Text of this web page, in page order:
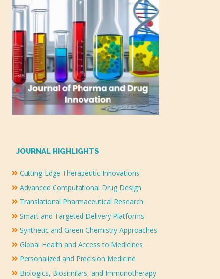
JOURNAL HIGHLIGHTS
Cutting-Edge Therapeutic Innovations
Advanced Computational Drug Design
Translational Pharmaceutical Research
Smart and Targeted Delivery Platforms
Synthetic and Green Chemistry Approaches
Global Health and Access to Medicines
Personalized and Precision Medicine
Biologics, Biosimilars, and Immunotherapy